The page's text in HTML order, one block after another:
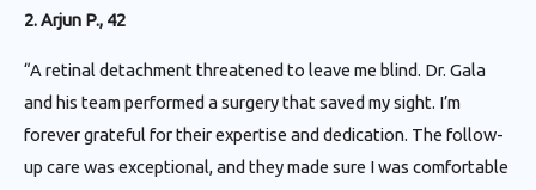
2. Arjun P., 42
“A retinal detachment threatened to leave me blind. Dr. Gala
and his team performed a surgery that saved my sight. I’m
forever grateful for their expertise and dedication. The follow-
up care was exceptional, and they made sure I was comfortable